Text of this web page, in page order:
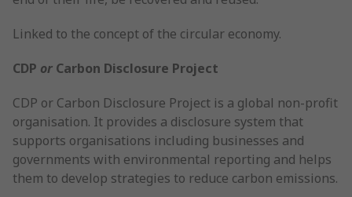
Linked to the concept of the circular economy.
CDP or Carbon Disclosure Project
CDP or Carbon Disclosure Project is a global non-profit
organisation. It provides a disclosure system that
supports organisations including businesses and
governments with environmental reporting and helps
them to develop strategies to reduce carbon emissions.